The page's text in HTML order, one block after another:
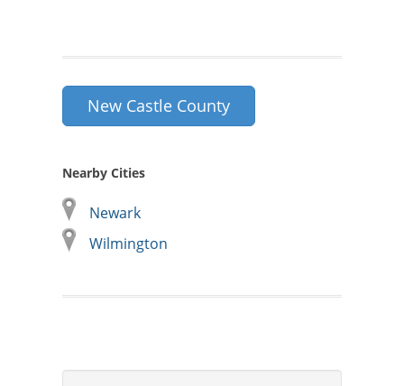
New Castle County
Nearby Cities
Newark
Wilmington